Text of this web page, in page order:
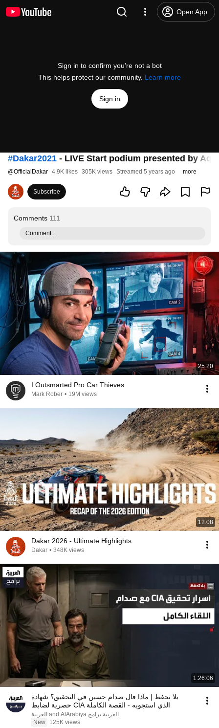
Open App
Sign in to confirm you’re not a bot
This helps protect our community. Learn more
Sign in
#Dakar2021 - LIVE Start podium presented by
@OfficialDakar 4.9K likes 305K views Streamed 5 years ago more
Subscribe
Comments 111
Comment...
25:20
I Outsmarted Pro Car Thieves
Mark Rober • 19M views
12:08
Dakar 2026 - Ultimate Highlights
Dakar • 348K views
1:26:06
بلا تحفظ | ماذا قال صدام حسين في التحقيق؟ شهادة
حصرية لضابط CIA الذي استجوبه - القصة الكاملة
العربية برامج and AlArabiya العربية
New
125K views